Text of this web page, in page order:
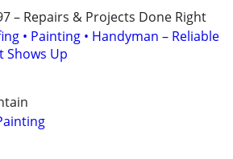
– Repairs & Projects Done Right
• Painting • Handyman – Reliable
Shows Up